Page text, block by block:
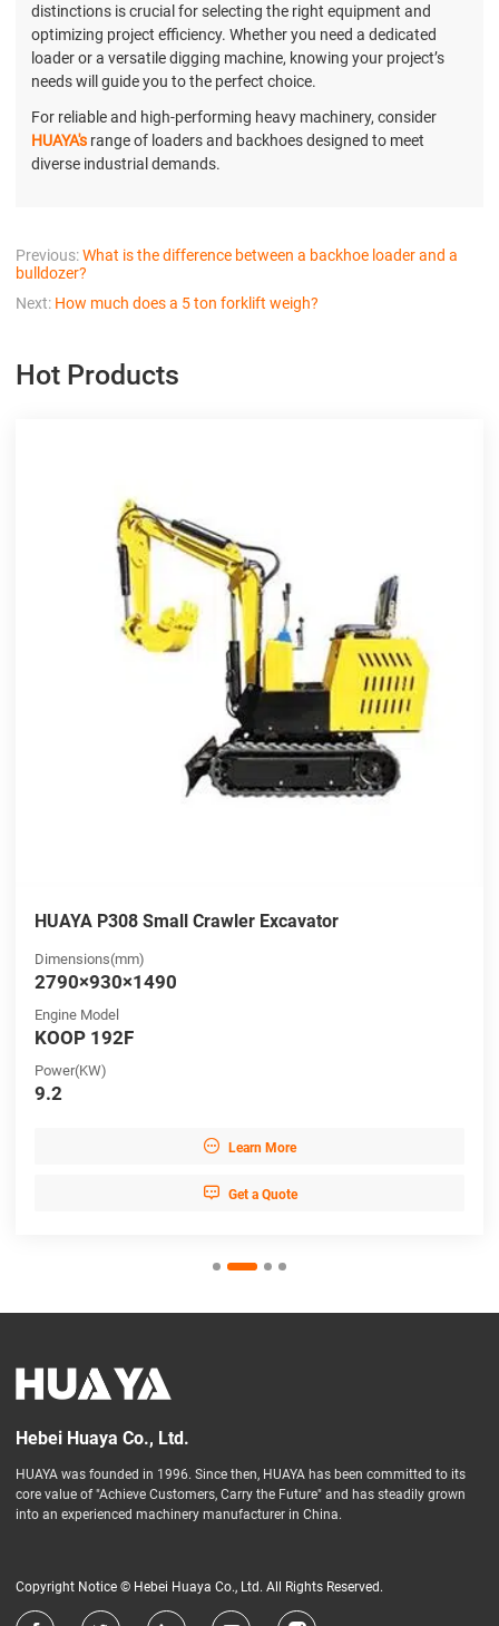
distinctions is crucial for selecting the right equipment and
optimizing project efficiency. Whether you need a dedicated
loader or a versatile digging machine, knowing your project’s
needs will guide you to the perfect choice.
For reliable and high-performing heavy machinery, consider
HUAYA's range of loaders and backhoes designed to meet
diverse industrial demands.
Previous:What is the difference between a backhoe loader and a
bulldozer?
Next: How much does a 5 ton forklift weigh?
Hot Products
HUAYA P308 Small Crawler Excavator
Dimensions(mm)
2790×930×1490
Engine Model
KOOP 192F
Power(KW)
9.2
 Learn More
 Get a Quote
Hebei Huaya Co., Ltd.
HUAYA was founded in 1996. Since then, HUAYA has been committed to its
core value of "Achieve Customers, Carry the Future" and has steadily grown
into an experienced machinery manufacturer in China.
Copyright Notice © Hebei Huaya Co., Ltd. All Rights Reserved.